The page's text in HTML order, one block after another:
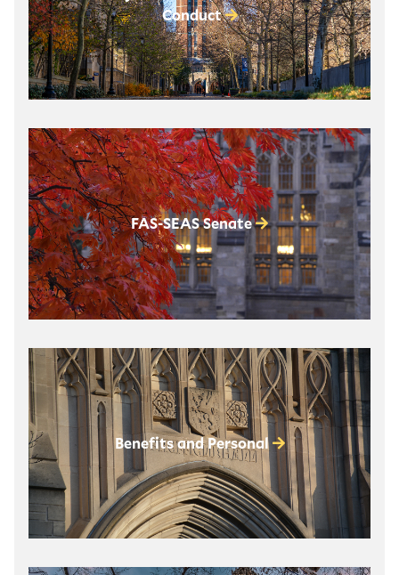
Conduct
FAS-SEAS Senate
Benefits and Personal